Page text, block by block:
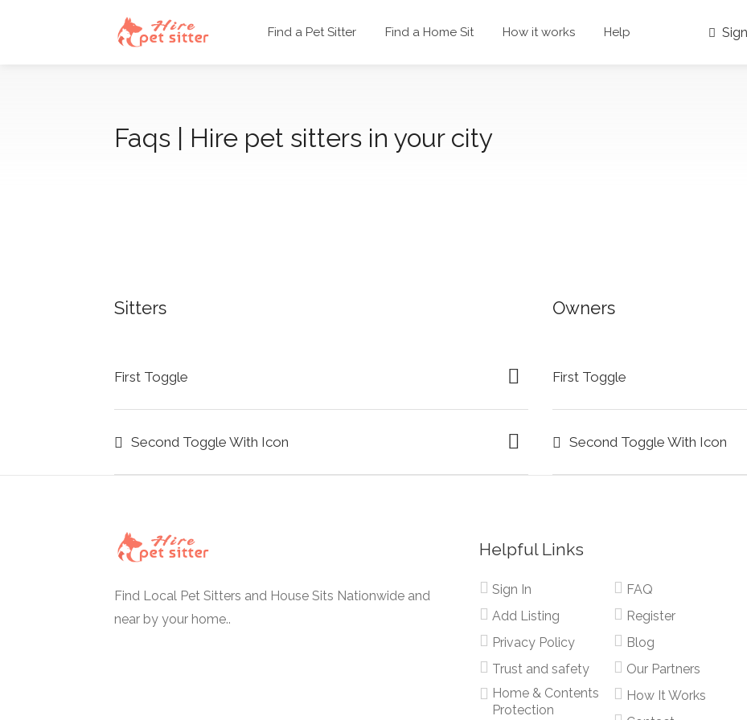
Find a Pet Sitter Find a Home Sit How it works Help
Faqs | Hire pet sitters in your city
Sitters
First Toggle
Second Toggle With Icon
Owners
First Toggle
Second Toggle With Icon
Find Local Pet Sitters and House Sits Nationwide and
near by your home..
Helpful Links
Sign In
Add Listing
Privacy Policy
Trust and safety
Home & Contents
Protection
FAQ
Register
Blog
Our Partners
How It Works